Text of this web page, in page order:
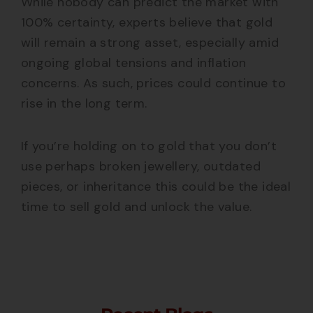
100% certainty, experts believe that gold
will remain a strong asset, especially amid
ongoing global tensions and inflation
concerns. As such, prices could continue to
rise in the long term.
If you’re holding on to gold that you don’t
use perhaps broken jewellery, outdated
pieces, or inheritance this could be the ideal
time to sell gold and unlock the value.